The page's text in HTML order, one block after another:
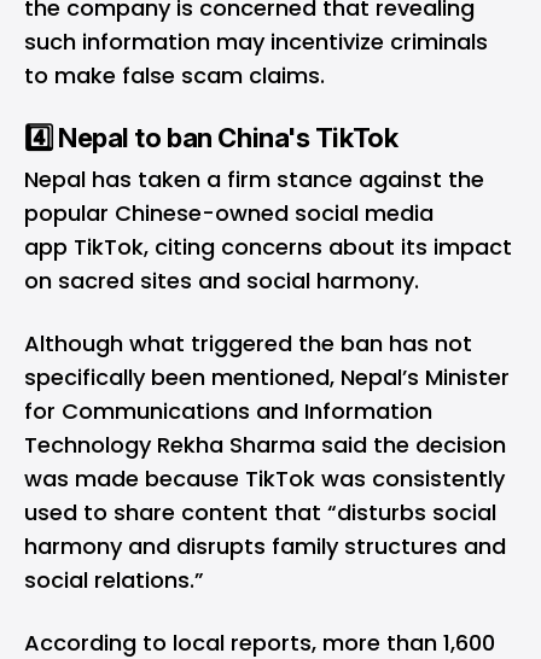
the company is concerned that revealing
such information may incentivize criminals
to make false scam claims.
4️⃣ Nepal to ban China's TikTok
Nepal has taken a firm stance against the
popular Chinese-owned social media
app TikTok, citing concerns about its impact
on sacred sites and social harmony.
Although what triggered the ban has not
specifically been mentioned, Nepal’s Minister
for Communications and Information
Technology Rekha Sharma said the decision
was made because TikTok was consistently
used to share content that “disturbs social
harmony and disrupts family structures and
social relations.”
According to local reports, more than 1,600